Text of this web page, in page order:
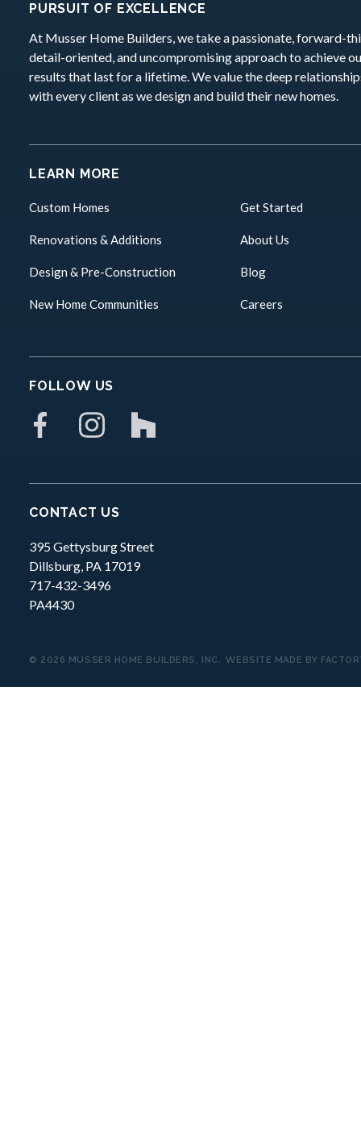
PURSUIT OF EXCELLENCE
At Musser Home Builders, we take a passionate, forward-
detail-oriented, and uncompromising approach to achieve
results that last for a lifetime. We value the deep
with every client as we design and build their new homes.
LEARN MORE
Custom Homes
Renovations & Additions
Design & Pre-Construction
New Home Communities
Get Started
About Us
Blog
Careers
FOLLOW US
CONTACT US
395 Gettysburg Street
Dillsburg, PA 17019
717-432-3496
PA4430
© 2026 MUSSER HOME BUILDERS, INC. WEBSITE MADE BY